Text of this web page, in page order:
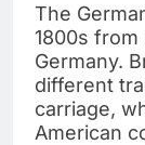
The
1800s
Germany.
different
carriage,
American